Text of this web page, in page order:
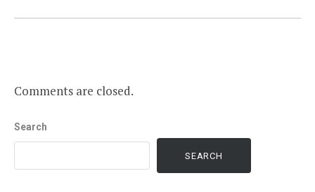
Comments are closed.
Search
SEARCH